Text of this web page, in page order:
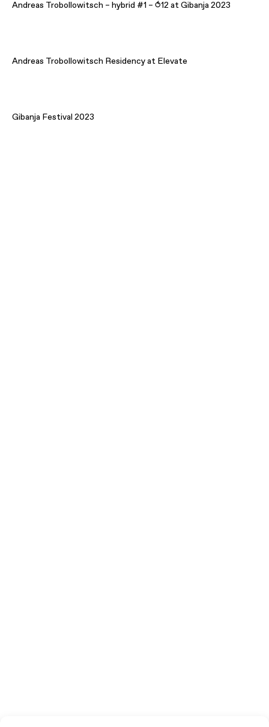
Andreas Trobollowitsch – hybrid #1 – ⥀12 at Gibanja 2023
Andreas Trobollowitsch Residency at Elevate
Gibanja Festival 2023